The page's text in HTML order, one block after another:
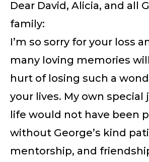
Dear David, Alicia, and all
family:
I’m so sorry for your loss
many loving memories
hurt of losing such a
your lives. My own special
life would not have been
without George’s kind
mentorship, and